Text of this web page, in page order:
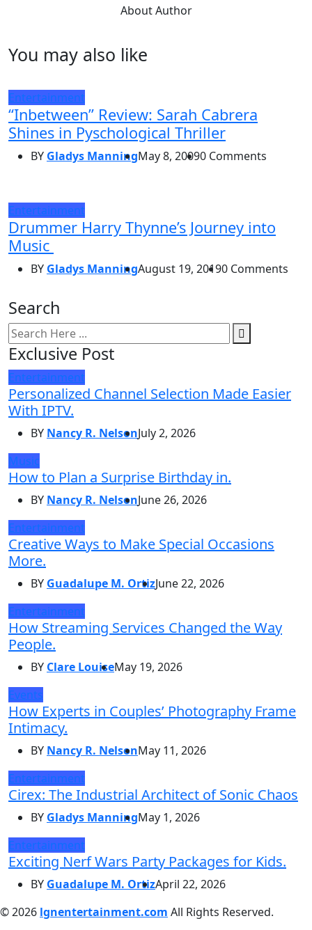
About Author
You may also like
Entertainment
“Inbetween” Review: Sarah Cabrera
Shines in Pyschological Thriller
BY Gladys ManningMay 8, 20090 Comments
Entertainment
Drummer Harry Thynne’s Journey into
Music
BY Gladys ManningAugust 19, 20190 Comments
Search
Exclusive Post
Entertainment
Personalized Channel Selection Made Easier
With IPTV.
BY Nancy R. NelsonJuly 2, 2026
Music
How to Plan a Surprise Birthday in.
BY Nancy R. NelsonJune 26, 2026
Entertainment
Creative Ways to Make Special Occasions
More.
BY Guadalupe M. OrtizJune 22, 2026
Entertainment
How Streaming Services Changed the Way
People.
BY Clare LouiseMay 19, 2026
Events
How Experts in Couples’ Photography Frame
Intimacy.
BY Nancy R. NelsonMay 11, 2026
Entertainment
Cirex: The Industrial Architect of Sonic Chaos
BY Gladys ManningMay 1, 2026
Entertainment
Exciting Nerf Wars Party Packages for Kids.
BY Guadalupe M. OrtizApril 22, 2026
© 2026 lgnentertainment.com All Rights Reserved.